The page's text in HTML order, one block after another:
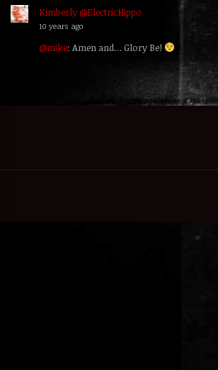
Kimberly @ElectricHippo
10 years ago
@mike: Amen and… Glory Be!